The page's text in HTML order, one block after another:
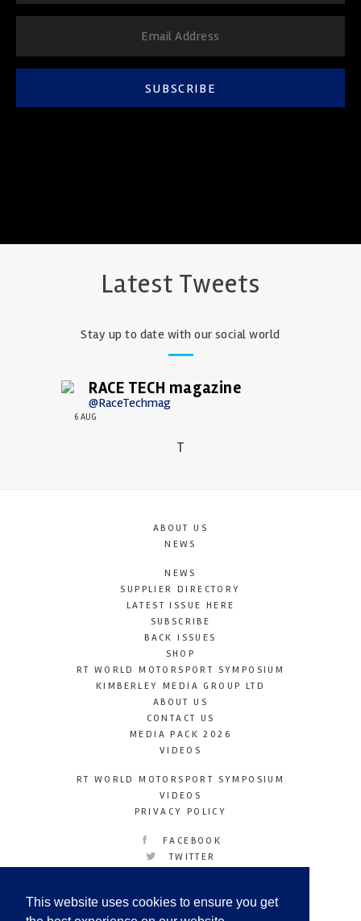
This website uses cookies to ensure you get
SUBSCRIBE
Latest Tweets
Stay up to date with our social world
RACE TECH magazine
@RaceTechmag
6 AUG
T
ABOUT US
NEWS
NEWS
SUPPLIER DIRECTORY
LATEST ISSUE HERE
SUBSCRIBE
BACK ISSUES
SHOP
RT WORLD MOTORSPORT SYMPOSIUM
KIMBERLEY MEDIA GROUP LTD
ABOUT US
CONTACT US
MEDIA PACK 2026
VIDEOS
RT WORLD MOTORSPORT SYMPOSIUM
VIDEOS
PRIVACY POLICY
FACEBOOK
TWITTER
LINKEDIN